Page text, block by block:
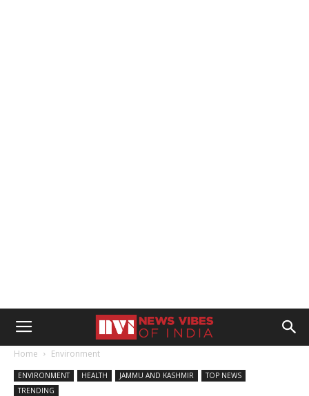
Home Environment
ENVIRONMENT HEALTH JAMMU AND KASHMIR
TOP NEWS
TRENDING